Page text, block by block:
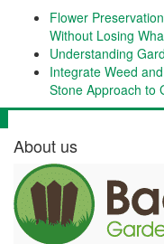
Flower
Without Losing
Understanding
Integrate Weed
Stone Approach to
About us